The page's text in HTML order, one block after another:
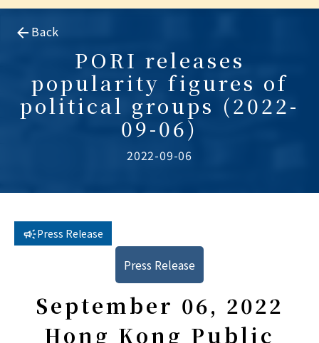
Back
PORI releases
popularity figures of
political groups (2022-
09-06)
2022-09-06
Press Release
Press Release
September 06, 2022
Hong Kong Public